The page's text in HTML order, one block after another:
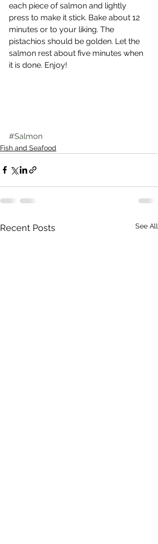
each piece of salmon and lightly
press to make it stick. Bake about 12
minutes or to your liking. The
pistachios should be golden. Let the
salmon rest about five minutes when
it is done. Enjoy!
#Salmon
Fish and Seafood
Recent Posts See All